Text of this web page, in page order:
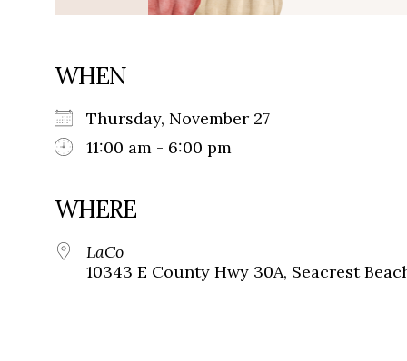
WHEN
Thursday, November 27
11:00 am - 6:00 pm
WHERE
LaCo
10343 E County Hwy 30A, Seacrest